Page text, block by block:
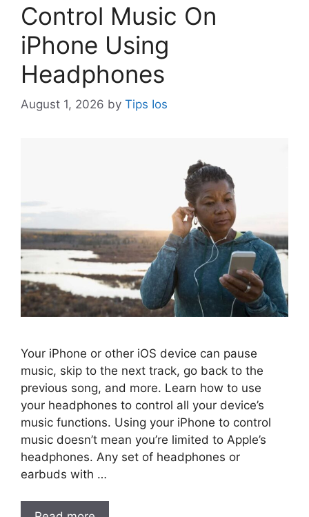
Control Music On
iPhone Using
Headphones
August 1, 2026 by Tips Ios
Your iPhone or other iOS device can pause
music, skip to the next track, go back to the
previous song, and more. Learn how to use
your headphones to control all your device’s
music functions. Using your iPhone to control
music doesn’t mean you’re limited to Apple’s
headphones. Any set of headphones or
earbuds with …